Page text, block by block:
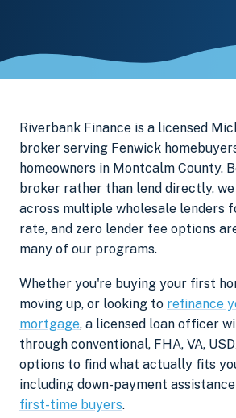
Riverbank Finance is a licensed
broker serving Fenwick
homeowners in Montcalm County.
broker rather than lend directly,
across multiple wholesale lenders
rate, and zero lender fee options
many of our programs.
Whether you're buying your first
moving up, or looking to refinance
mortgage, a licensed loan officer
through conventional, FHA, VA,
options to find what actually fits
including down-payment
first-time buyers.